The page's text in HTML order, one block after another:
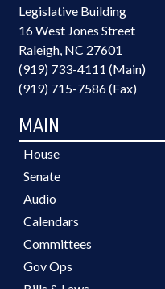
Legislative Building
16 West Jones Street
Raleigh, NC 27601
(919) 733-4111 (Main)
(919) 715-7586 (Fax)
MAIN
House
Senate
Audio
Calendars
Committees
Gov Ops